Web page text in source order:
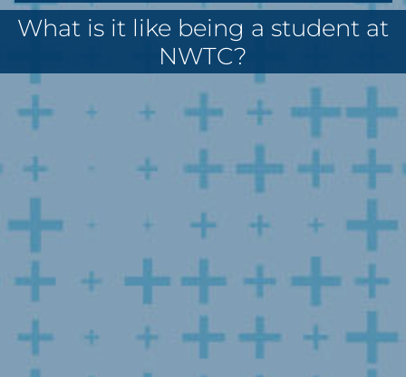
What is it like being a student at
NWTC?